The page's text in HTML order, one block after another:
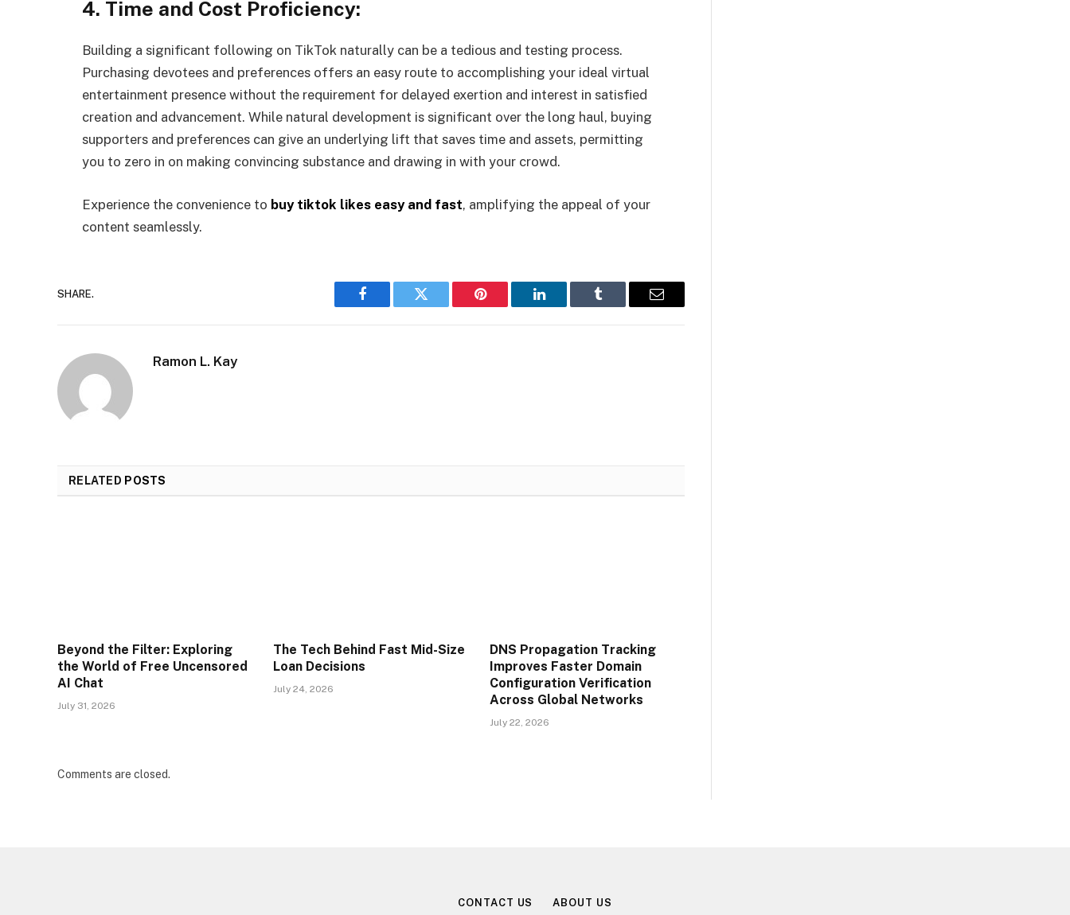
4. Time and Cost Proficiency:
Building a significant following on TikTok naturally can be a tedious and testing process.
Purchasing devotees and preferences offers an easy route to accomplishing your ideal virtual
entertainment presence without the requirement for delayed exertion and interest in satisfied
creation and advancement. While natural development is significant over the long haul, buying
supporters and preferences can give an underlying lift that saves time and assets, permitting
you to zero in on making convincing substance and drawing in with your crowd.
Experience the convenience to buy tiktok likes easy and fast, amplifying the appeal of your
content seamlessly.
SHARE.
Facebook Twitter Pinterest LinkedIn Tumblr Email
Ramon L. Kay
RELATED POSTS
Beyond the Filter: Exploring
the World of Free Uncensored
AI Chat
July 31, 2026
The Tech Behind Fast Mid-Size
Loan Decisions
July 24, 2026
DNS Propagation Tracking
Improves Faster Domain
Configuration Verification
Across Global Networks
July 22, 2026
Comments are closed.
CONTACT US ABOUT US